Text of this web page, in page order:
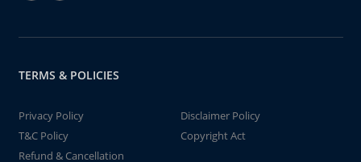
TERMS & POLICIES
Privacy Policy
Disclaimer Policy
T&C Policy
Copyright Act
Refund & Cancellation